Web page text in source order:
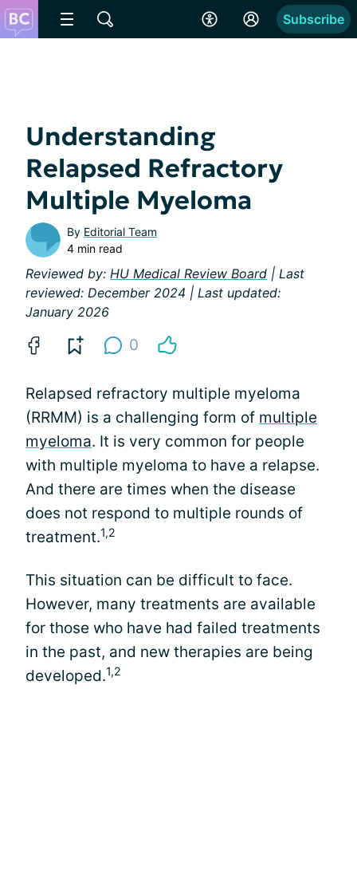
Subscribe
Understanding
Relapsed Refractory
Multiple Myeloma
By Editorial Team
4 min read
Reviewed by: HU Medical Review Board | Last
reviewed: December 2024 | Last updated:
January 2026
0
Relapsed refractory multiple myeloma
(RRMM) is a challenging form of multiple
myeloma. It is very common for people
with multiple myeloma to have a relapse.
And there are times when the disease
does not respond to multiple rounds of
treatment.1,2
This situation can be difficult to face.
However, many treatments are available
for those who have had failed treatments
in the past, and new therapies are being
developed.1,2